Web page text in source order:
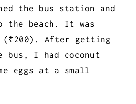
the bus station and
the beach. It was
(₹200). After getting
bus, I had coconut
eggs at a small